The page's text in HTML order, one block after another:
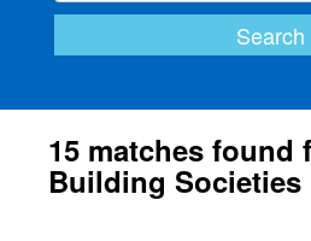
15 matches found
Building